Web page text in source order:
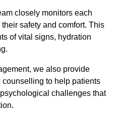
closely monitors each
safety and comfort. This
of vital signs, hydration
we also provide
to help patients
challenges that